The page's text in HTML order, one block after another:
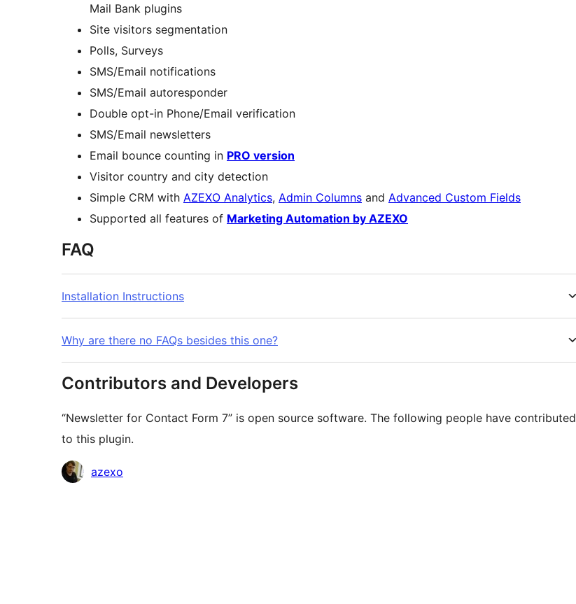
Mail Bank plugins
Site visitors segmentation
Polls, Surveys
SMS/Email notifications
SMS/Email autoresponder
Double opt-in Phone/Email verification
SMS/Email newsletters
Email bounce counting in PRO version
Visitor country and city detection
Simple CRM with AZEXO Analytics, Admin Columns and Advanced Custom Fields
Supported all features of Marketing Automation by AZEXO
FAQ
Installation Instructions
Why are there no FAQs besides this one?
Contributors and Developers
“Newsletter for Contact Form 7” is open source software. The following people have contributed
to this plugin.
Contributors
azexo